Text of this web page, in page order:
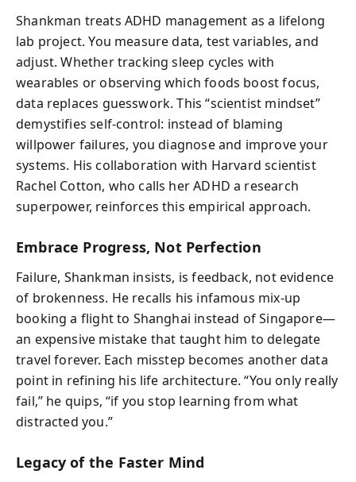
Shankman treats ADHD management as a lifelong
lab project. You measure data, test variables, and
adjust. Whether tracking sleep cycles with
wearables or observing which foods boost focus,
data replaces guesswork. This “scientist mindset”
demystifies self-control: instead of blaming
willpower failures, you diagnose and improve your
systems. His collaboration with Harvard scientist
Rachel Cotton, who calls her ADHD a research
superpower, reinforces this empirical approach.
Embrace Progress, Not Perfection
Failure, Shankman insists, is feedback, not evidence
of brokenness. He recalls his infamous mix-up
booking a flight to Shanghai instead of Singapore—
an expensive mistake that taught him to delegate
travel forever. Each misstep becomes another data
point in refining his life architecture. “You only really
fail,” he quips, “if you stop learning from what
distracted you.”
Legacy of the Faster Mind